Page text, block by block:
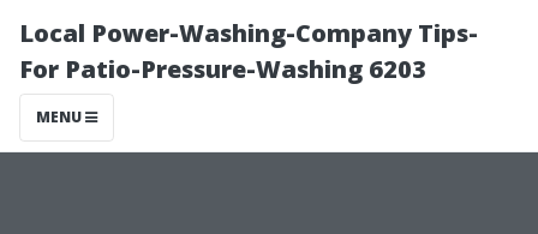
Local Power-Washing-Company Tips-
For Patio-Pressure-Washing 6203
MENU